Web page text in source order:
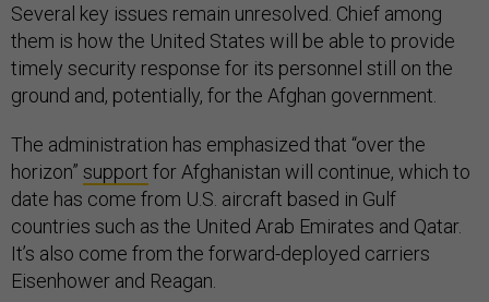
Several key issues remain unresolved. Chief among
them is how the United States will be able to provide
timely security response for its personnel still on the
ground and, potentially, for the Afghan government.
The administration has emphasized that “over the
horizon” support for Afghanistan will continue, which to
date has come from U.S. aircraft based in Gulf
countries such as the United Arab Emirates and Qatar.
It’s also come from the forward-deployed carriers
Eisenhower and Reagan.